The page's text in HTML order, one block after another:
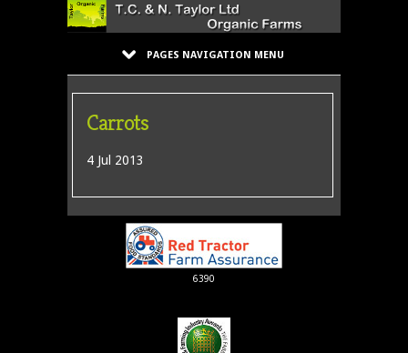
PAGES NAVIGATION MENU
Carrots
4 Jul 2013
6390